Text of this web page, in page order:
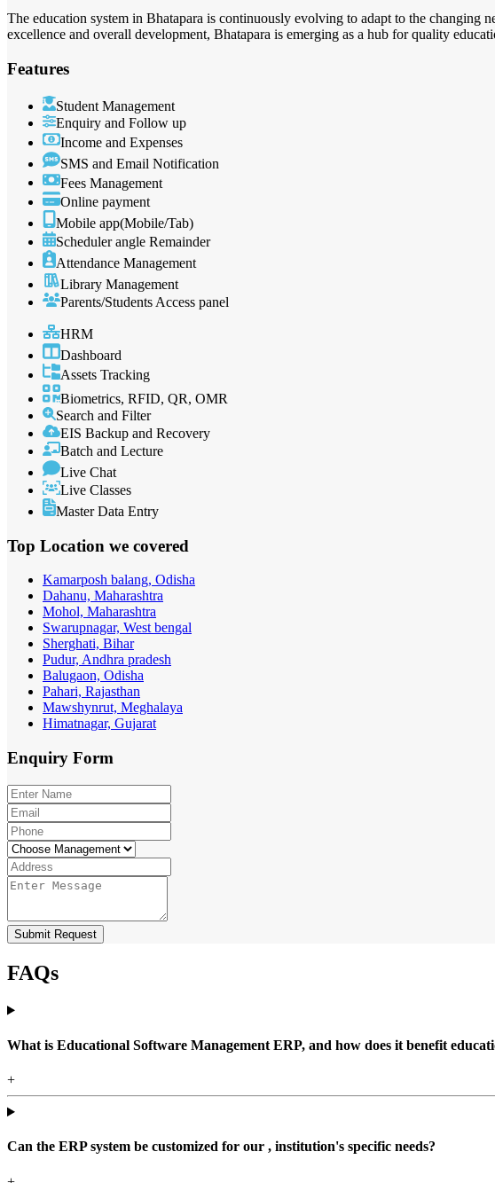
The education system in Bhatapara is continuously evolving to adapt to the changing
excellence and overall development, Bhatapara is emerging as a hub for quality
Features
Student Management
Enquiry and Follow up
Income and Expenses
SMS and Email Notification
Fees Management
Online payment
Mobile app(Mobile/Tab)
Scheduler angle Remainder
Attendance Management
Library Management
Parents/Students Access panel
HRM
Dashboard
Assets Tracking
Biometrics, RFID, QR, OMR
Search and Filter
EIS Backup and Recovery
Batch and Lecture
Live Chat
Live Classes
Master Data Entry
Top Location we covered
Kamarposh balang, Odisha
Dahanu, Maharashtra
Mohol, Maharashtra
Swarupnagar, West bengal
Sherghati, Bihar
Pudur, Andhra pradesh
Balugaon, Odisha
Pahari, Rajasthan
Mawshynrut, Meghalaya
Himatnagar, Gujarat
Enquiry Form
Submit Request
FAQs
What is Educational Software Management ERP, and how does it benefit
+
Can the ERP system be customized for our , institution's specific needs?